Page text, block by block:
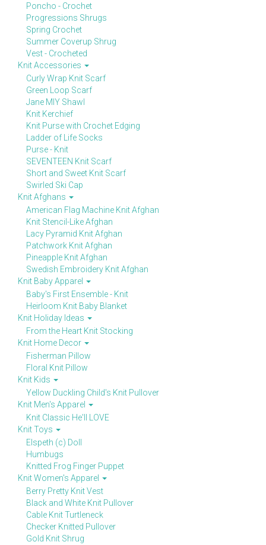
Poncho - Crochet
Progressions Shrugs
Spring Crochet
Summer Coverup Shrug
Vest - Crocheted
Knit Accessories
Curly Wrap Knit Scarf
Green Loop Scarf
Jane MIY Shawl
Knit Kerchief
Knit Purse with Crochet Edging
Ladder of Life Socks
Purse - Knit
SEVENTEEN Knit Scarf
Short and Sweet Knit Scarf
Swirled Ski Cap
Knit Afghans
American Flag Machine Knit Afghan
Knit Stencil-Like Afghan
Lacy Pyramid Knit Afghan
Patchwork Knit Afghan
Pineapple Knit Afghan
Swedish Embroidery Knit Afghan
Knit Baby Apparel
Baby's First Ensemble - Knit
Heirloom Knit Baby Blanket
Knit Holiday Ideas
From the Heart Knit Stocking
Knit Home Decor
Fisherman Pillow
Floral Knit Pillow
Knit Kids
Yellow Duckling Child's Knit Pullover
Knit Men's Apparel
Knit Classic He'll LOVE
Knit Toys
Elspeth (c) Doll
Humbugs
Knitted Frog Finger Puppet
Knit Women's Apparel
Berry Pretty Knit Vest
Black and White Knit Pullover
Cable Knit Turtleneck
Checker Knitted Pullover
Gold Knit Shrug